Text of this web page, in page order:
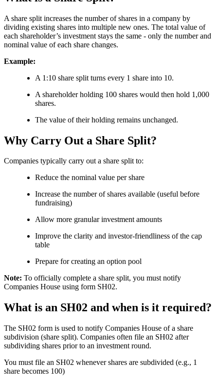
A share split increases the number of shares in a company by
dividing existing shares into multiple new ones. The total value of
each shareholder’s investment stays the same - only the number and
nominal value of each share changes.
Example:
A 1:10 share split turns every 1 share into 10.
A shareholder holding 100 shares would then hold 1,000
shares.
The value of their holding remains unchanged.
Why Carry Out a Share Split?
Companies typically carry out a share split to:
Reduce the nominal value per share
Increase the number of shares available (useful before
fundraising)
Allow more granular investment amounts
Improve the clarity and investor-friendliness of the cap
table
Prepare for creating an option pool
Note: To officially complete a share split, you must notify
Companies House using form SH02.
What is an SH02 and when is it required?
The SH02 form is used to notify Companies House of a share
subdivision (share split). Companies often file an SH02 after
subdividing shares prior to an investment round.
You must file an SH02 whenever shares are subdivided (e.g., 1
share becomes 100)